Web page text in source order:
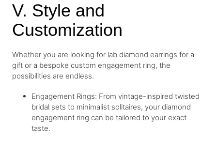
V. Style and
Customization
Whether you are looking for lab diamond earrings for a
gift or a bespoke custom engagement ring, the
possibilities are endless.
Engagement Rings: From vintage-inspired twisted
bridal sets to minimalist solitaires, your diamond
engagement ring can be tailored to your exact
taste.